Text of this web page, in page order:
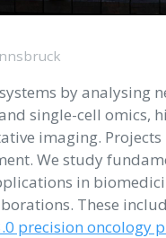
by analysing
single-cell omics,
imaging.
We study
in
These
precision oncology